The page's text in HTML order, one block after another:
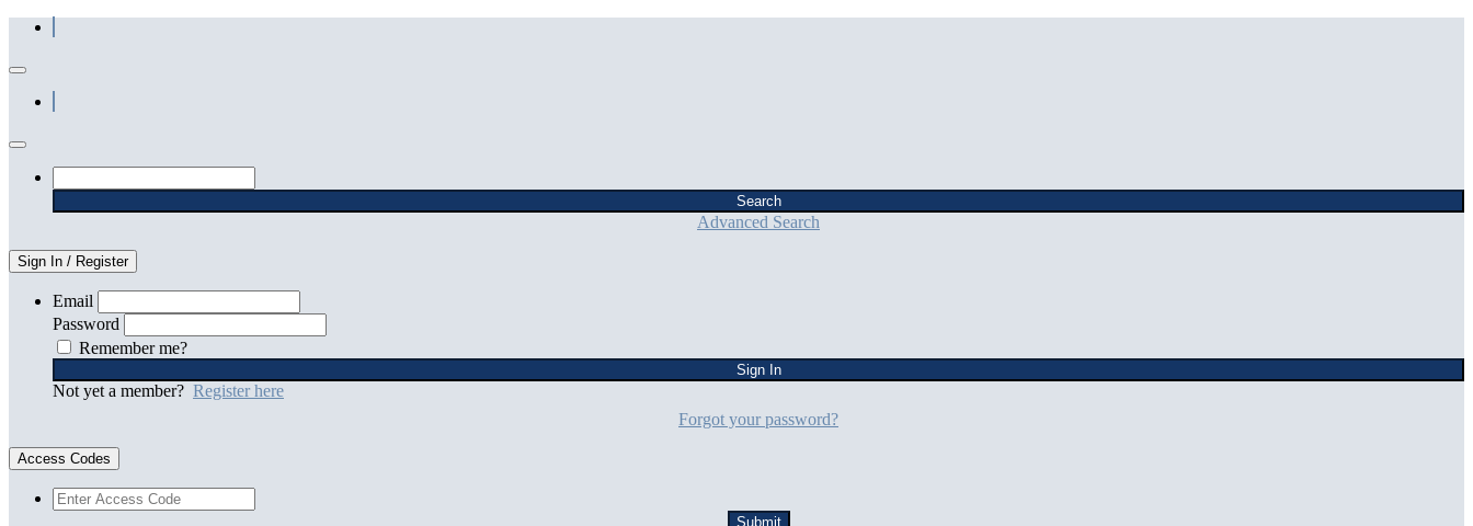
Advanced Search
Sign In / Register
Email
Password
Remember me?
Not yet a member? Register here
Forgot your password?
Access Codes